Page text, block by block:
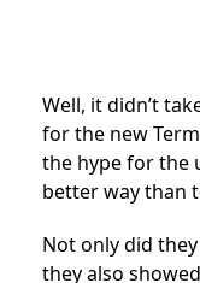
Well, it didn’t
for the new
the hype for the
better way than
Not only did
they also